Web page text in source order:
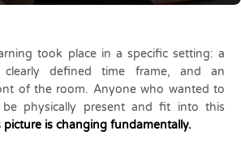
took place in a specific setting: a
defined time frame, and an
of the room. Anyone who wanted to
physically present and fit into this
picture is changing fundamentally.